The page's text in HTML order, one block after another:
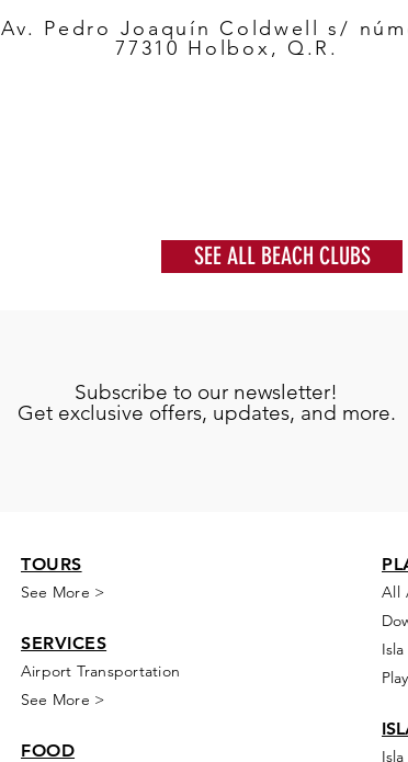
Av. Pedro Joaquín Coldwell s/
77310 Holbox, Q.R.
SEE ALL BEACH CLUBS
Subscribe to our newsletter!
Get exclusive offers, updates, and more.
TOURS
See More >
SERVICES
Airport Transportation
See More >
FOOD
All